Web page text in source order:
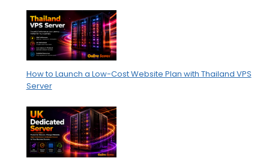
How to Launch a Low-Cost Website Plan with Thailand VPS
Server